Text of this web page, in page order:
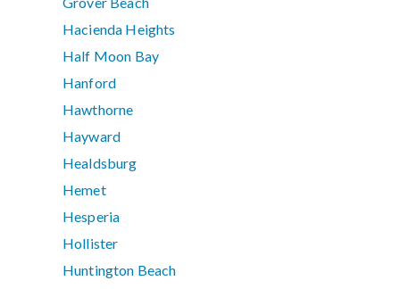
Hacienda Heights
Half Moon Bay
Hanford
Hawthorne
Hayward
Healdsburg
Hemet
Hesperia
Hollister
Huntington Beach